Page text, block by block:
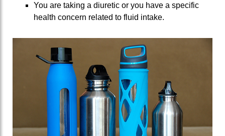
You are taking a diuretic or you have a specific
health concern related to fluid intake.